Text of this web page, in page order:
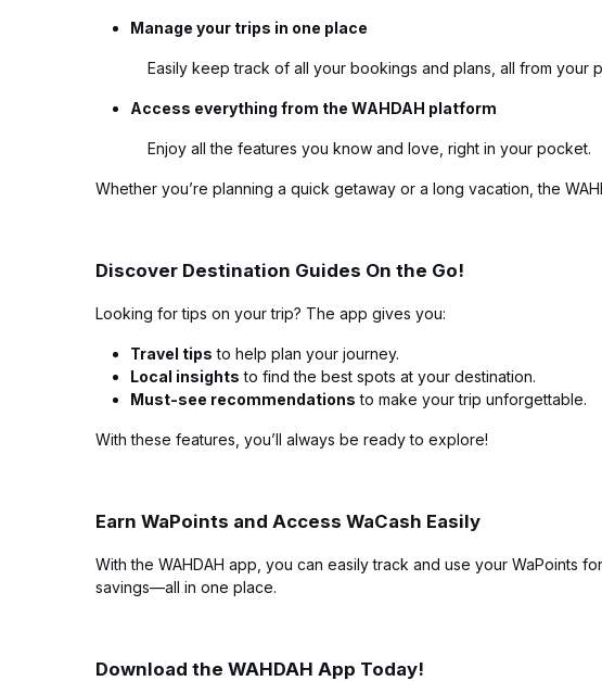
Manage your trips in one place
Easily keep track of all your bookings and plans, all from your
Access everything from the WAHDAH platform
Enjoy all the features you know and love, right in your pocket.
Whether you’re planning a quick getaway or a long vacation, the
Discover Destination Guides On the Go!
Looking for tips on your trip? The app gives you:
Travel tips to help plan your journey.
Local insights to find the best spots at your destination.
Must-see recommendations to make your trip unforgettable.
With these features, you’ll always be ready to explore!
Earn WaPoints and Access WaCash Easily
With the WAHDAH app, you can easily track and use your WaPoints
savings—all in one place.
Download the WAHDAH App Today!